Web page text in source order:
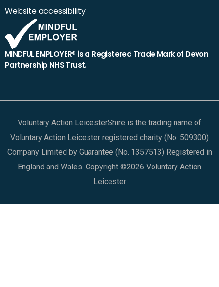
Website accessibility
MINDFUL EMPLOYER® is a Registered Trade Mark of Devon
Partnership NHS Trust.
Voluntary Action LeicesterShire is the trading name of
Voluntary Action Leicester registered charity (No. 509300)
Company Limited by Guarantee (No. 1357513) Registered in
England and Wales. Copyright ©2026 Voluntary Action
Leicester